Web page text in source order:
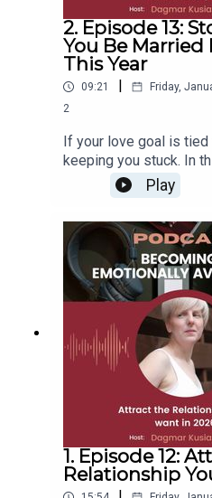
2. Episode 13:
You Be Married
This Year
09:21 Friday,
2
If your love goal is
keeping you stuck. In
Dagmar Kusiak shares
outcomes (like getting
backfires, and what to
Shift from pressure to
honest relationship
safety, and Ask the
the scoop on
map your relationship
confidence. Register
Play
1. Episode 12:
Relationship